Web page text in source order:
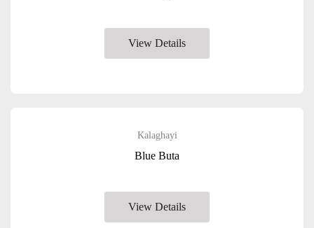
View Details
Kalaghayi
Blue Buta
View Details